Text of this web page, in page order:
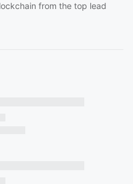
from the top lead